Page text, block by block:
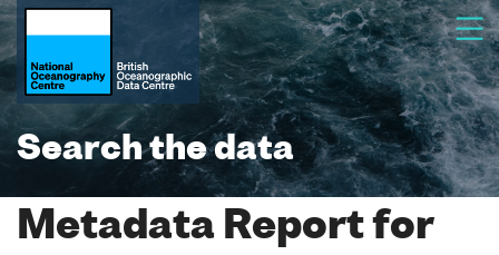
Search the data
Metadata Report for